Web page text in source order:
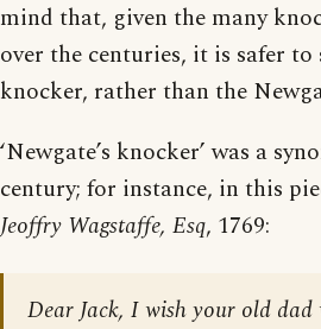
mind that, given the many
over the centuries, it is safer
knocker, rather than the
‘Newgate’s knocker’ was a
century; for instance, in this
Jeoffry Wagstaffe, Esq, 1769:
Dear Jack, I wish your old